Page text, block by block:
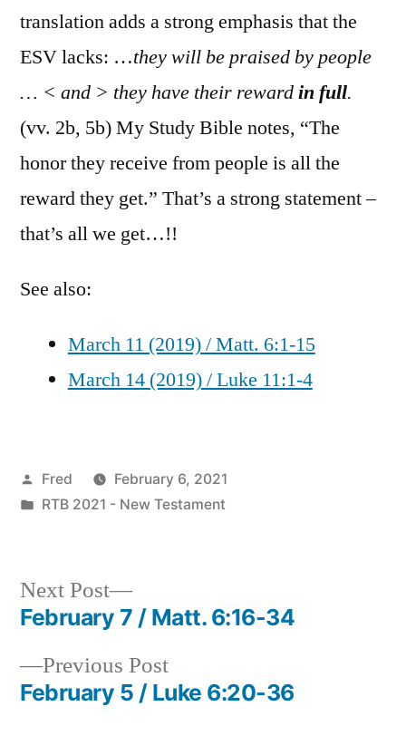
translation adds a strong emphasis that the
ESV lacks: …they will be praised by people
… < and > they have their rewardin full.
(vv. 2b, 5b) My Study Bible notes, “The
honor they receive from people is all the
reward they get.” That’s a strong statement –
that’s all we get…!!
See also:
March 11 (2019) / Matt. 6:1-15
March 14 (2019) / Luke 11:1-4
Posted
by
Fred
February 6, 2021
Posted
RTB 2021 - New Testament
Post
navigation
Previous PostPrevious
post:
February 5 / Luke 6:20-36
Next Post
Next
post:
February 7 / Matt. 6:16-34